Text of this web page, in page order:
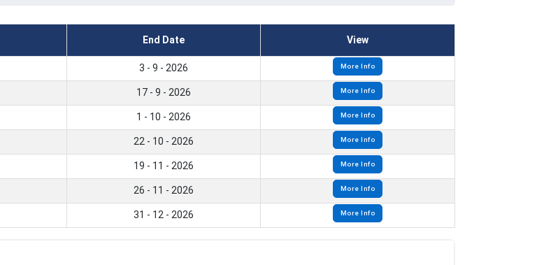
End Date View
3 - 9 - 2026 More Info
17 - 9 - 2026 More Info
1 - 10 - 2026 More Info
22 - 10 - 2026 More Info
19 - 11 - 2026 More Info
26 - 11 - 2026 More Info
31 - 12 - 2026 More Info